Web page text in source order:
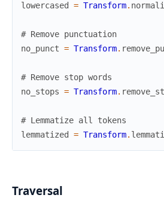
lowercased
= Transform.
# Remove punctuation
no_punct = Transform.
# Remove stop words
no_stops = Transform.
# Lemmatize all tokens
lemmatized
= Transform.
Traversal